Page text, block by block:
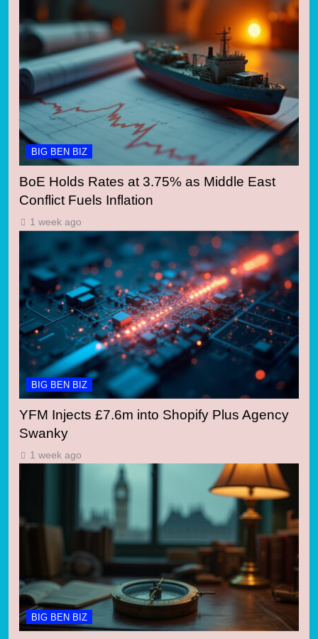
BIG BEN BIZ
BoE Holds Rates at 3.75% as Middle East
Conflict Fuels Inflation
1 week ago
BIG BEN BIZ
YFM Injects £7.6m into Shopify Plus Agency
Swanky
1 week ago
BIG BEN BIZ